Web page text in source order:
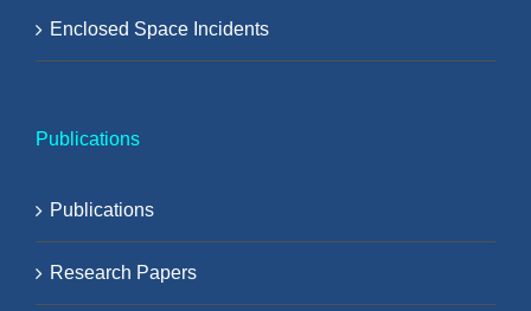
Enclosed Space Incidents
Publications
Publications
Research Papers